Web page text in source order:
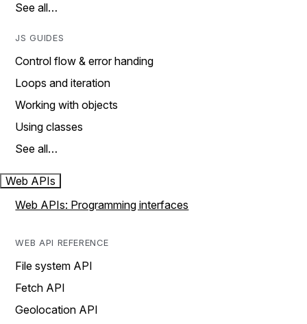
See all…
JS GUIDES
Control flow & error handing
Loops and iteration
Working with objects
Using classes
See all…
Web APIs
Web APIs: Programming interfaces
WEB API REFERENCE
File system API
Fetch API
Geolocation API